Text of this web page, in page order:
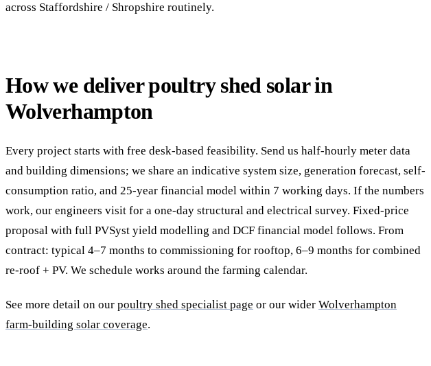
across Staffordshire / Shropshire routinely.
How we deliver poultry shed solar in
Wolverhampton
Every project starts with free desk-based feasibility. Send us half-hourly meter data
and building dimensions; we share an indicative system size, generation forecast, self-
consumption ratio, and 25-year financial model within 7 working days. If the numbers
work, our engineers visit for a one-day structural and electrical survey. Fixed-price
proposal with full PVSyst yield modelling and DCF financial model follows. From
contract: typical 4–7 months to commissioning for rooftop, 6–9 months for combined
re-roof + PV. We schedule works around the farming calendar.
See more detail on our poultry shed specialist page or our wider Wolverhampton
farm-building solar coverage.